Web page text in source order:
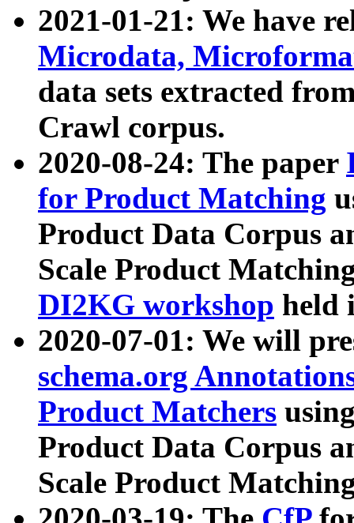
2021-01-21: We have
Microdata,
data sets extracted
Crawl corpus.
2020-08-24: The paper
for Product Matching
Product Data Corpus
Scale Product
DI2KG workshop held
2020-07-01: We will
schema.org
Product Matchers
Product Data Corpus
Scale Product